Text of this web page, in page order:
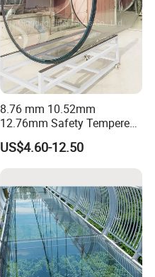
8.76 mm 10.52mm
12.76mm Safety Tempered
Laminated Insulating
Curved Glass for
US$4.60-12.50